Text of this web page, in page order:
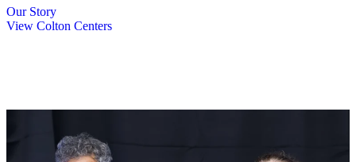
Our Story
View Colton Centers